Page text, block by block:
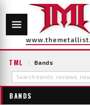
TML \ Bands
BANDS